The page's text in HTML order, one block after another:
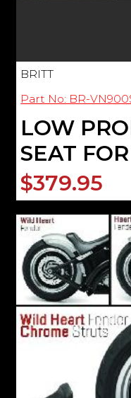
BRITT
Part No: BR-
LOW
SEAT
$379.95